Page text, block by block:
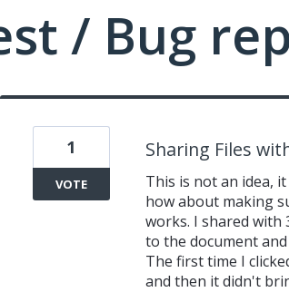
/ Bug
Sharing Files
This is not an idea,
how about making
works. I shared with
to the document
The first time I
and then it didn't
1
VOTE